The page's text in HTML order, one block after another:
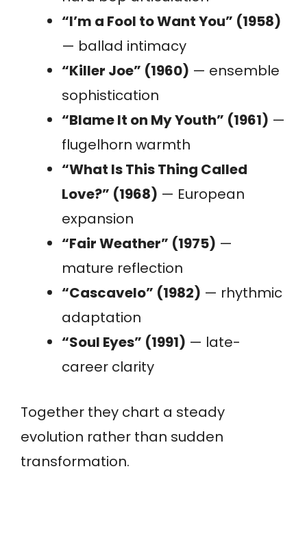
“I’m a Fool to Want You” (1958)
— ballad intimacy
“Killer Joe” (1960) — ensemble
sophistication
“Blame It on My Youth” (1961) —
flugelhorn warmth
“What Is This Thing Called
Love?” (1968) — European
expansion
“Fair Weather” (1975) —
mature reflection
“Cascavelo” (1982) — rhythmic
adaptation
“Soul Eyes” (1991) — late-
career clarity
Together they chart a steady
evolution rather than sudden
transformation.